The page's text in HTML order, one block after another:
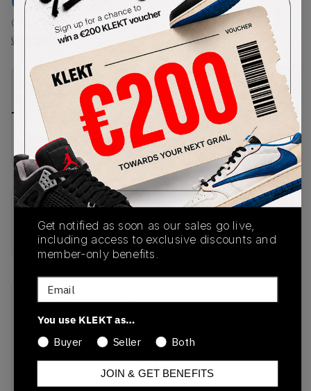
(US 14)
View all listings
View all bids
PRODUCT
DESCRIPTION
SHIPPING
INFORMATION
AUTHENTICATION
PROCESS
No description available.
FZ5808-017
Recent Transactions(0)
Get notified as soon as our sales go live,
including access to exclusive discounts and
member-only benefits.
Email
You use KLEKT as…
Buyer Seller Both
JOIN & GET BENEFITS